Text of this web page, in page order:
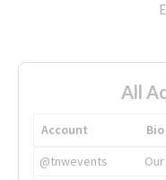
All
Account
Bio
@tnwevents